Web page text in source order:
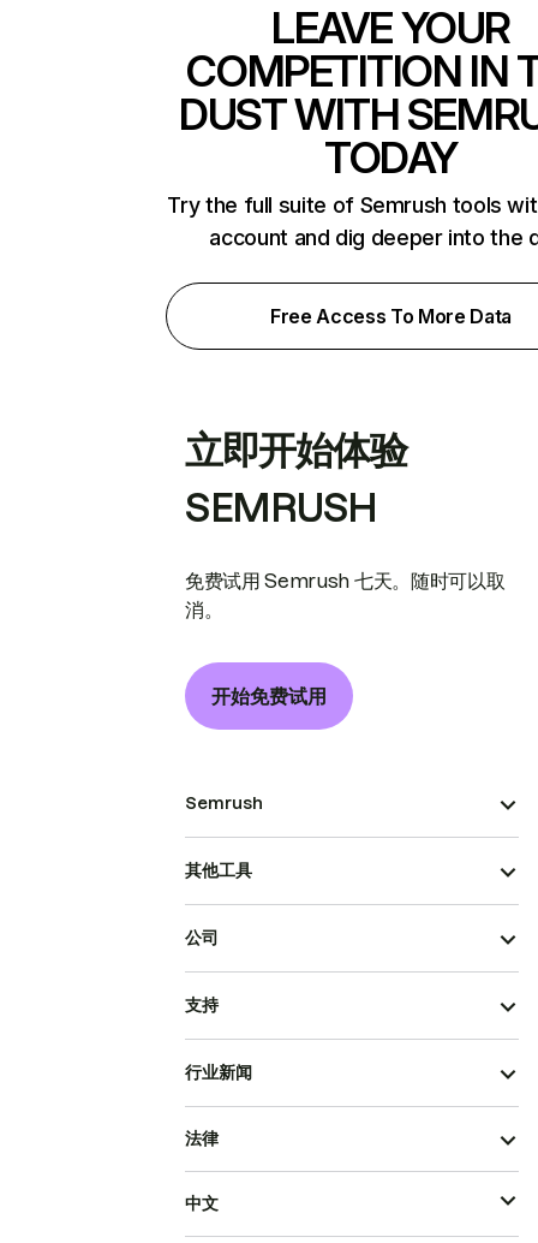
LEAVE YOUR
COMPETITION IN
DUST WITH
TODAY
Try the full suite of Semrush tools
account and dig deeper into the
Free Access To More Data
立即开始体验
SEMRUSH
免费试用 Semrush 七天。随时可以取
消。
开始免费试用
Semrush
其他工具
公司
支持
行业新闻
法律
中文